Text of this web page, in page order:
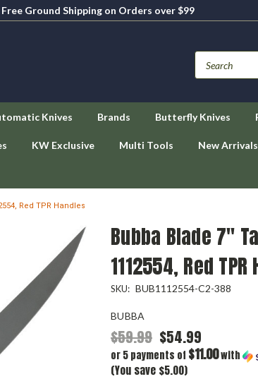
Free Ground Shipping on Orders over $99
Knives Brands Butterfly Knives
KW Exclusive Multi Tools New Arrivals
Red TPR Handles
Bubba Blade 7"
1112554, Red
SKU: BUB1112554-C2-388
BUBBA
$59.99 $54.99
or 5 payments of $11.00with
(You save $5.00)